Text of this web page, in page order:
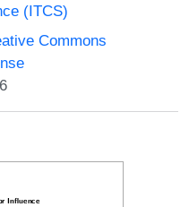
(ITCS)
Commons